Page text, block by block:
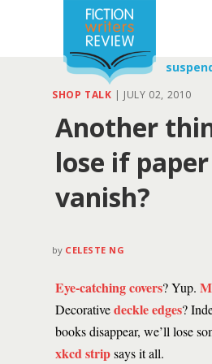
SHOP TALK | JULY 02, 2010
Another
lose if
vanish?
by CELESTE NG
Eye-catching covers? Yup.
Decorativedeckle edges?
books disappear, we’ll lose
xkcd stripsays it all.